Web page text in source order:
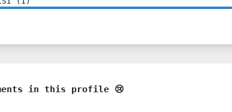
in this profile 😢